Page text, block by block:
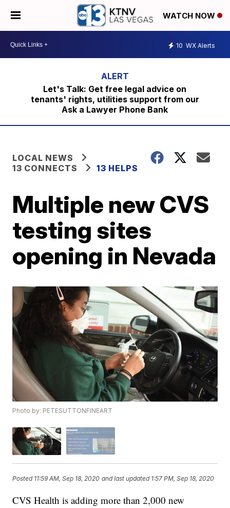
WATCH NOW
10 WX Alerts
Let's Talk: Get free legal advice on
tenants' rights, utilities support from our
Ask a Lawyer Phone Bank
LOCAL NEWS
13 CONNECTS
13 HELPS
Multiple new CVS
testing sites
opening in Nevada
Photo by: PETESUTTONFINEART
Posted 11:59 AM, Sep 18, 2020 and last updated 1:57 PM, Sep 18, 2020
CVS Health is adding more than 2,000 new